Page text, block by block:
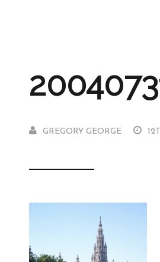
GREGORY GEORGE